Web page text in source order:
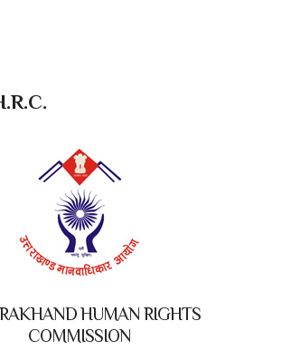
HUMAN RIGHTS
COMMISSION